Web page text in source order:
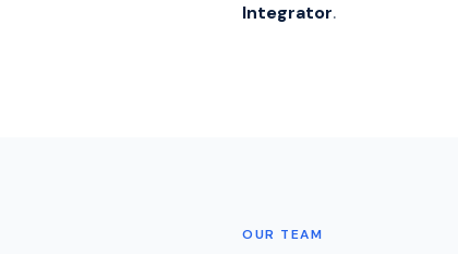
Integrator.
OUR TEAM